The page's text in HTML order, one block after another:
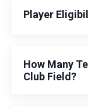
Player
How Many
Club Field?